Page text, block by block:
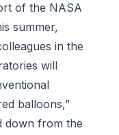
of the NASA
summer,
in the
will
balloons,”
down from the